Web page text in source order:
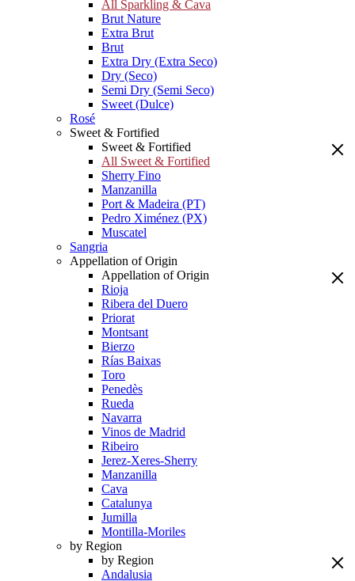
All Sparkling & Cava
Brut Nature
Extra Brut
Brut
Extra Dry (Extra Seco)
Dry (Seco)
Semi Dry (Semi Seco)
Sweet (Dulce)
Rosé
Sweet & Fortified
Sweet & Fortified
All Sweet & Fortified
Sherry Fino
Manzanilla
Port & Madeira (PT)
Pedro Ximénez (PX)
Muscatel
Sangria
Appellation of Origin
Appellation of Origin
Rioja
Ribera del Duero
Priorat
Montsant
Bierzo
Rías Baixas
Toro
Penedès
Rueda
Navarra
Vinos de Madrid
Ribeiro
Jerez-Xeres-Sherry
Manzanilla
Cava
Catalunya
Jumilla
Montilla-Moriles
by Region
by Region
Andalusia